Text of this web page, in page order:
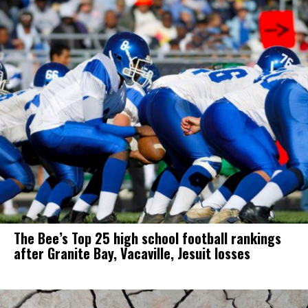
The Bee’s Top 25 high school football rankings
after Granite Bay, Vacaville, Jesuit losses